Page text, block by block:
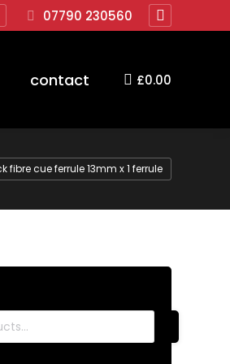
07790 230560
Facebook
opens
contact £0.00
fibre cue ferrule 13mm x 1 ferrule